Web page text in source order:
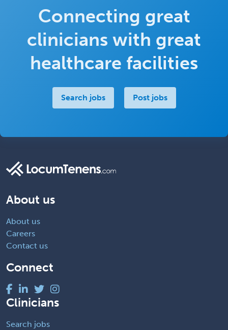
Connecting great
clinicians with great
healthcare facilities
Search jobs Post jobs
About us
About us
Careers
Contact us
Connect
Clinicians
Search jobs